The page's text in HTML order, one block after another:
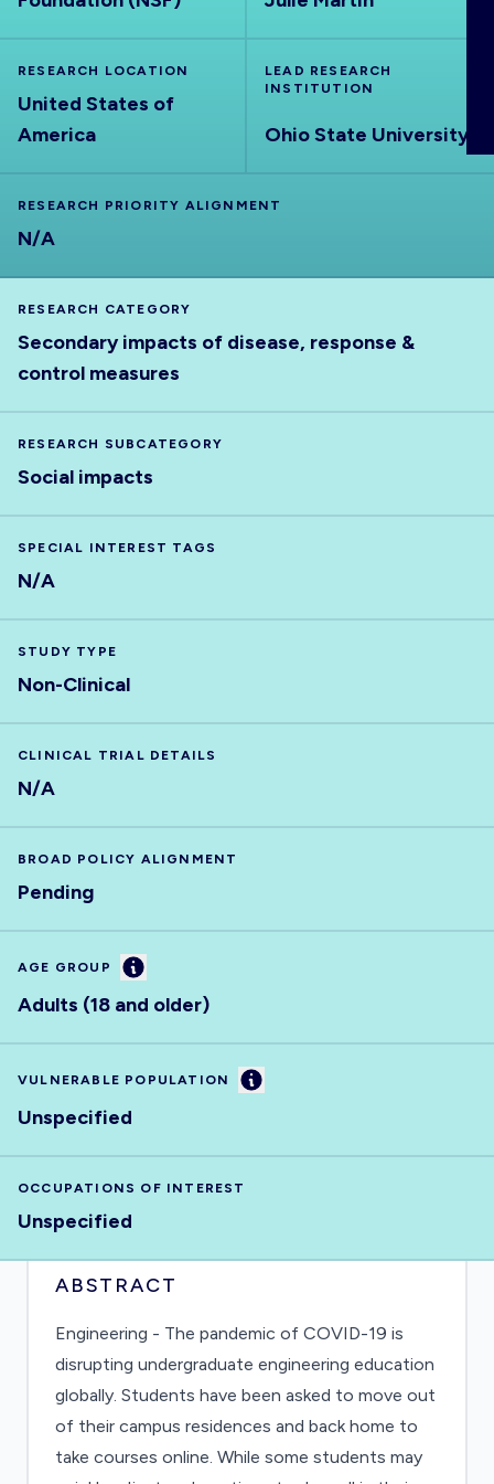
RESEARCH LOCATION
United States of
America
LEAD RESEARCH
INSTITUTION
Ohio State University
RESEARCH PRIORITY ALIGNMENT
N/A
RESEARCH CATEGORY
Secondary impacts of disease, response &
control measures
RESEARCH SUBCATEGORY
Social impacts
SPECIAL INTEREST TAGS
N/A
STUDY TYPE
Non-Clinical
CLINICAL TRIAL DETAILS
N/A
BROAD POLICY ALIGNMENT
Pending
AGE GROUP Information
Adults (18 and older)
VULNERABLE POPULATION Information
Unspecified
OCCUPATIONS OF INTEREST
Unspecified
ABSTRACT
Engineering - The pandemic of COVID-19 is
disrupting undergraduate engineering education
globally. Students have been asked to move out
of their campus residences and back home to
take courses online. While some students may